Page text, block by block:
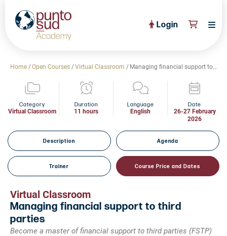
PuntoSud Website
OPEN COURSES View All
FULL CATALOGUE View All
Community
News
Login
Home /Open Courses /Virtual Classroom / Managing financial support to third parties
Category
Virtual Classroom
Duration
11 hours
Language
English
Date
26-27 February
2026
Description Agenda
Trainer Course Price and Dates
Virtual Classroom
Managing financial support to third
parties
Become a master of financial support to third parties (FSTP)